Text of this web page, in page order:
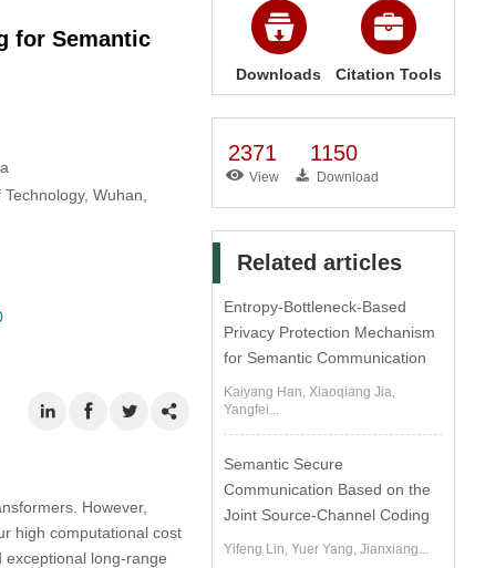
for Semantic
Wuhan,
However,
high computational cost
exceptional long-range
Downloads Citation Tools
2371
View
1150
Download
Related articles
Entropy-Bottleneck-Based
Privacy Protection Mechanism
for Semantic Communication
Kaiyang Han, Xiaoqiang Jia,
Yangfei...
Semantic Secure
Communication Based on the
Joint Source-Channel Coding
Yifeng Lin, Yuer Yang, Jianxiang...